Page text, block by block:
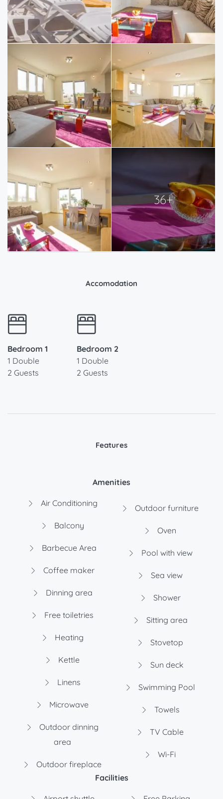
36+
Accomodation
Bedroom 1
1 Double
2 Guests
Bedroom 2
1 Double
2 Guests
Features
Amenities
Air Conditioning
Balcony
Barbecue Area
Coffee maker
Dinning area
Free toiletries
Heating
Kettle
Linens
Microwave
Outdoor dinning
area
Outdoor fireplace
Outdoor furniture
Oven
Pool with view
Sea view
Shower
Sitting area
Stovetop
Sun deck
Swimming Pool
Towels
TV Cable
Wi-Fi
Facilities